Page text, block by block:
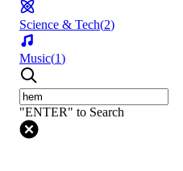
Science & Tech(2)
Music(1)
"ENTER" to Search